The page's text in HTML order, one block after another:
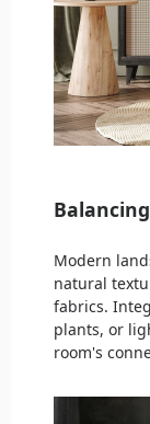
Modern
natural
fabrics.
plants, or
room's